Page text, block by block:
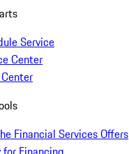
Service
Center
Financial Services Offers